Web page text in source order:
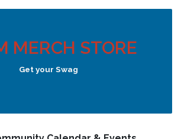
MERCH STORE
Get your Swag